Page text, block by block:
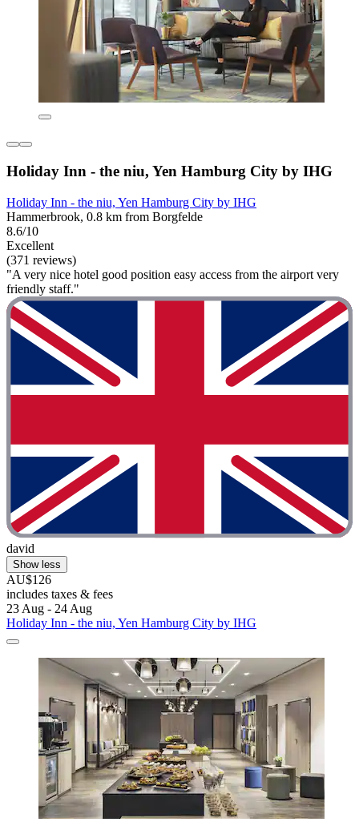
Holiday Inn - the niu, Yen Hamburg City by IHG
Holiday Inn - the niu, Yen Hamburg City by IHG
Hammerbrook, 0.8 km from Borgfelde
8.6/10
Excellent
(371 reviews)
"A very nice hotel good position easy access from the airport very
friendly staff."
david
Show less
AU$126
includes taxes & fees
23 Aug - 24 Aug
Holiday Inn - the niu, Yen Hamburg City by IHG